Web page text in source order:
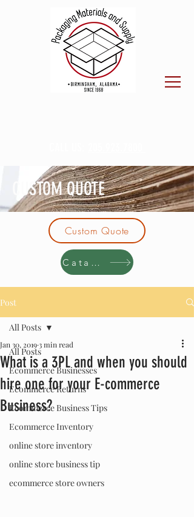
CUSTOM QUOTE
Custom Quote
Catalog
Post
All Posts
Ecommerce Businesses
Ecommerce Returns
Ecommerce Business Tips
Ecommerce Inventory
online store inventory
online store business tip
ecommerce store owners
All Posts
What is a 3PL and when you should
hire one for your E-commerce
Business?
Jan 30, 2019 3 min read